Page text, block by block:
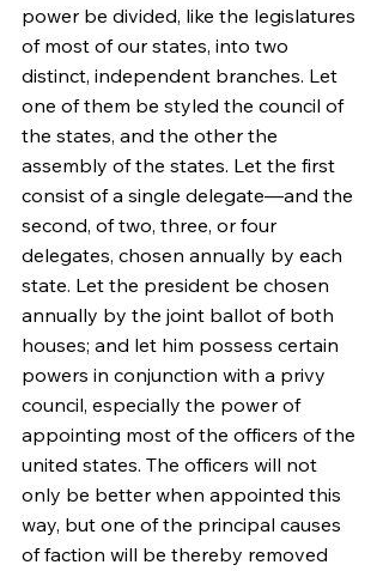
power be divided, like the legislatures
of most of our states, into two
distinct, independent branches. Let
one of them be styled the council of
the states, and the other the
assembly of the states. Let the first
consist of a single delegate—and the
second, of two, three, or four
delegates, chosen annually by each
state. Let the president be chosen
annually by the joint ballot of both
houses; and let him possess certain
powers in conjunction with a privy
council, especially the power of
appointing most of the officers of the
united states. The officers will not
only be better when appointed this
way, but one of the principal causes
of faction will be thereby removed